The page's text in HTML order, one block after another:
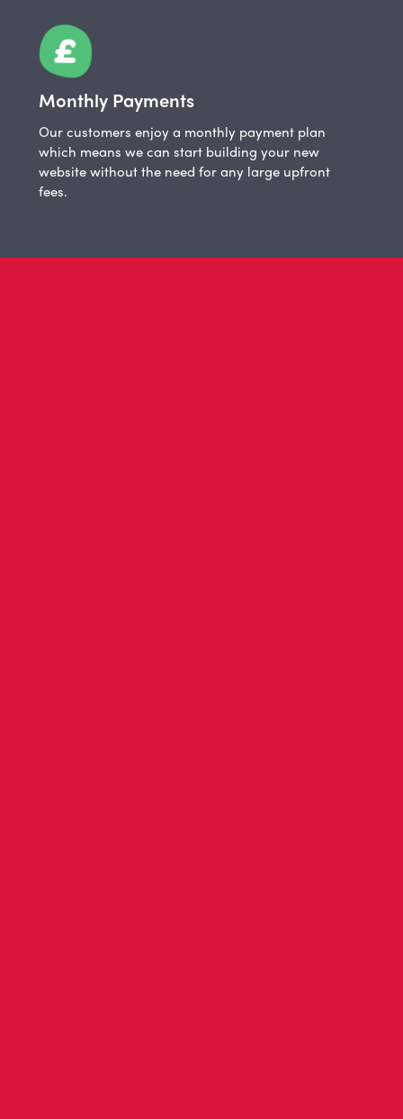
Monthly Payments
Our customers enjoy a monthly payment plan
which means we can start building your new
website without the need for any large upfront
fees.